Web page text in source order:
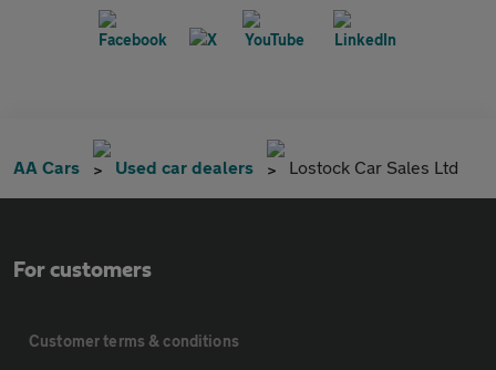
AA Cars Used car dealers Lostock Car Sales Ltd
For customers
Customer terms & conditions